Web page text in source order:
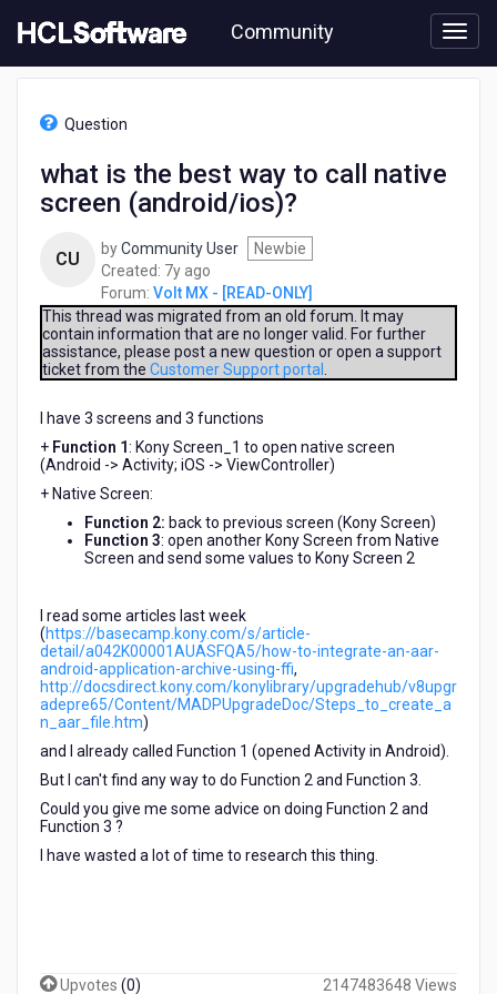
to
content
Community
[READ-
screen
(android/ios)?
Question
what is the best way to call native
screen (android/ios)?
CU byCommunity User
Newbie
Created: 7y ago
years
ago
Forum: Volt MX - [READ-ONLY]
This thread was migrated from an old forum. It may
contain information that are no longer valid. For further
assistance, please post a new question or open a support
ticket from the Customer Support portal
I have 3 screens and 3 functions
+ Function 1: Kony Screen_1 ​to open native screen
(Android -> Activity; iOS -> ViewController)
+ Native Screen:
Function 2: back to previous screen (Kony Screen)
Function 3: open another Kony Screen from Native
Screen and send some values to Kony Screen 2
I read some articles ​last week
(https://basecamp.kony.com/s/article-
detail/a042K00001AUASFQA5/how-to-integrate-an-aar-
android-application-archive-using-ffi,
http://docsdirect.kony.com/konylibrary/upgradehub/v8upgr
adepre65/Content/MADPUpgradeDoc/Steps_to_create_a
n_aar_file.htm)
and I already called ​Function 1 (opened Activity in Android).
But I can't find any way to do Function 2 and Function 3.
Could you give me some advice on doing Function 2 and
Function 3 ?
I have wasted a lot of time to research this thing.
Upvotes (0) 2147483648 Views